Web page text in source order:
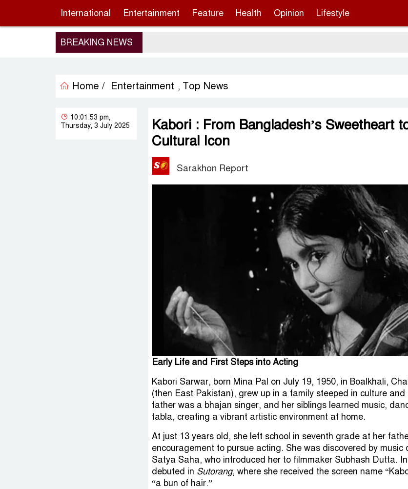
International Entertainment Feature Health Opinion Lifestyle
BREAKING NEWS
Home / Entertainment , Top News
Kabori : From Bangladesh’s Sweetheart
Cultural Icon
Sarakhon Report
Early Life and First Steps into Acting
Kabori Sarwar, born Mina Pal on July 19, 1950, in Boalkhali,
(then East Pakistan), grew up in a family steeped in culture and
father was a bhajan singer, and her siblings learned music,
tabla, creating a vibrant artistic environment at home.
At just 13 years old, she left school in seventh grade at her
encouragement to pursue acting. She was discovered by music
Satya Saha, who introduced her to filmmaker Subhash Dutta.
debuted in Sutorang, where she received the screen name
“a bun of hair.”
10:01:53 pm,
Thursday, 3 July 2025